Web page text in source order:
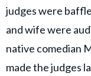
judges were
and wife were
native comedian
made the judges